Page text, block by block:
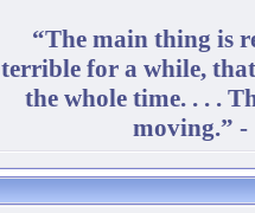
“The main thing is
terrible for a while,
the whole time. . . .
moving.”